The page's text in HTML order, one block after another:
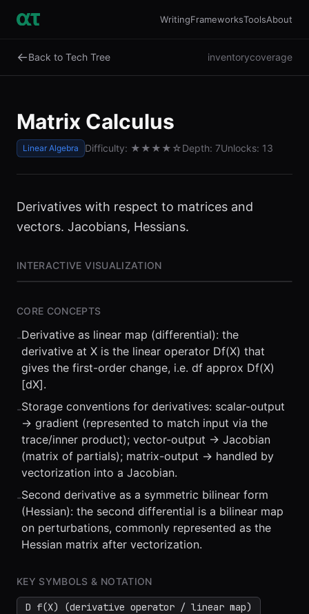
WritingFrameworksToolsAbout
←Back to Tech Tree inventorycoverage
Matrix Calculus
Linear Algebra Difficulty: ★★★★ ☆Depth: 7Unlocks: 13
Derivatives with respect to matrices and
vectors. Jacobians, Hessians.
INTERACTIVE VISUALIZATION
⏮ ◀◀ ▶▶ STEP 0.25x 1x ZOOM t=0s
CORE CONCEPTS
-Derivative as linear map (differential): the
derivative at X is the linear operator Df(X) that
gives the first-order change, i.e. df approx Df(X)
[dX].
-Storage conventions for derivatives: scalar-output
-> gradient (represented to match input via the
trace/inner product); vector-output -> Jacobian
(matrix of partials); matrix-output -> handled by
vectorization into a Jacobian.
-Second derivative as a symmetric bilinear form
(Hessian): the second differential is a bilinear map
on perturbations, commonly represented as the
Hessian matrix after vectorization.
KEY SYMBOLS & NOTATION
D f(X) (derivative operator / linear map)